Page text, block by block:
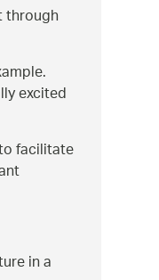
through
excited
facilitate
in a